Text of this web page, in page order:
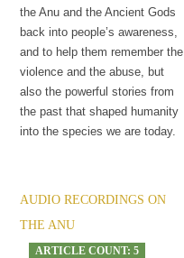
the Anu and the Ancient Gods
back into people’s awareness,
and to help them remember the
violence and the abuse, but
also the powerful stories from
the past that shaped humanity
into the species we are today.
AUDIO RECORDINGS ON
THE ANU
ARTICLE COUNT: 5